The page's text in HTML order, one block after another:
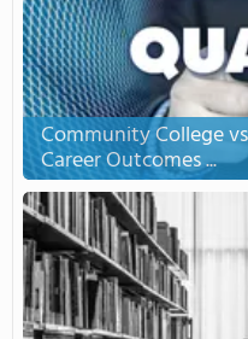
Community College
Career Outcomes ...